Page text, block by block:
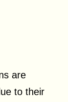
are
to their